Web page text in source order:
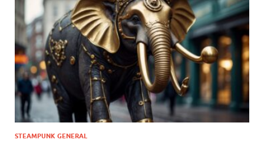
STEAMPUNK GENERAL